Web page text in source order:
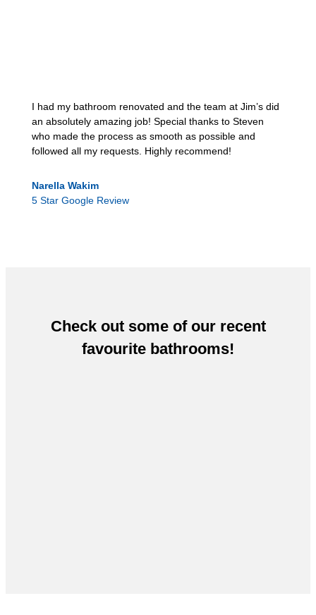
I had my bathroom renovated and the team at Jim’s did
an absolutely amazing job! Special thanks to Steven
who made the process as smooth as possible and
followed all my requests. Highly recommend!
Narella Wakim
5 Star Google Review
Check out some of our recent
favourite bathrooms!